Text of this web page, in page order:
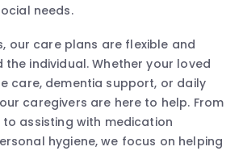
needs.
our care plans are flexible and
the individual. Whether your loved
care, dementia support, or daily
caregivers are here to help. From
assisting with medication
hygiene, we focus on helping